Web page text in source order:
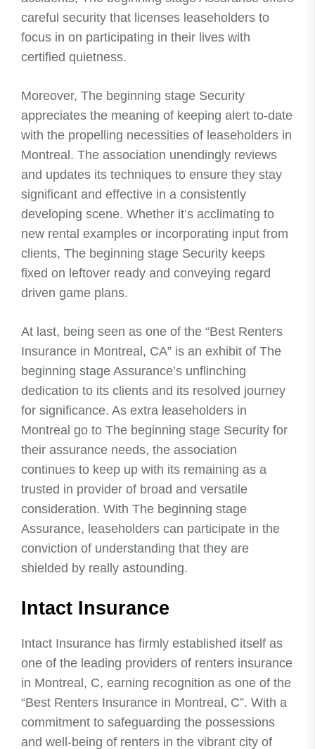
careful security that licenses leaseholders to
focus in on participating in their lives with
certified quietness.
Moreover, The beginning stage Security
appreciates the meaning of keeping alert to-date
with the propelling necessities of leaseholders in
Montreal. The association unendingly reviews
and updates its techniques to ensure they stay
significant and effective in a consistently
developing scene. Whether it’s acclimating to
new rental examples or incorporating input from
clients, The beginning stage Security keeps
fixed on leftover ready and conveying regard
driven game plans.
At last, being seen as one of the “Best Renters
Insurance in Montreal, CA” is an exhibit of The
beginning stage Assurance’s unflinching
dedication to its clients and its resolved journey
for significance. As extra leaseholders in
Montreal go to The beginning stage Security for
their assurance needs, the association
continues to keep up with its remaining as a
trusted in provider of broad and versatile
consideration. With The beginning stage
Assurance, leaseholders can participate in the
conviction of understanding that they are
shielded by really astounding.
Intact Insurance
Intact Insurance has firmly established itself as
one of the leading providers of renters insurance
in Montreal, C, earning recognition as one of the
“Best Renters Insurance in Montreal, C”. With a
commitment to safeguarding the possessions
and well-being of renters in the vibrant city of